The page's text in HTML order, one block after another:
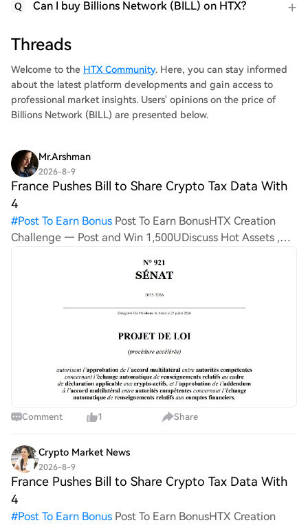
Q Can I buy Billions Network (BILL) on HTX?
Threads
Welcome to the HTX Community. Here, you can stay informed
about the latest platform developments and gain access to
professional market insights. Users' opinions on the price of
Billions Network (BILL) are presented below.
Mr.Arshman
2026-8-9
France Pushes Bill to Share Crypto Tax Data With
4
#Post To Earn Bonus Post To Earn BonusHTX Creation
Challenge — Post and Win 1,500UDiscuss Hot Assets ,
over crypto users, seeking to gain a larger degree of
Comment 1 Share
Crypto Market News
2026-8-9
France Pushes Bill to Share Crypto Tax Data With
4
#Post To Earn Bonus Post To Earn BonusHTX Creation